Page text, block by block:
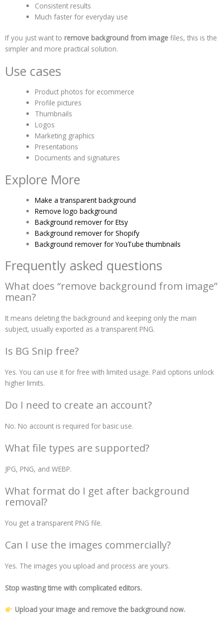
Consistent results
Much faster for everyday use
If you just want to remove background from image files, this is the
simpler and more practical solution.
Use cases
Product photos for ecommerce
Profile pictures
Thumbnails
Logos
Marketing graphics
Presentations
Documents and signatures
Explore More
Make a transparent background
Remove logo background
Background remover for Etsy
Background remover for Shopify
Background remover for YouTube thumbnails
Frequently asked questions
What does “remove background from image”
mean?
It means deleting the background and keeping only the main
subject, usually exported as a transparent PNG.
Is BG Snip free?
Yes. You can use it for free with limited usage. Paid options unlock
higher limits.
Do I need to create an account?
No. No account is required for basic use.
What file types are supported?
JPG, PNG, and WEBP.
What format do I get after background
removal?
You get a transparent PNG file.
Can I use the images commercially?
Yes. The images you upload and process are yours.
Stop wasting time with complicated editors.
Upload your image and remove the background now.